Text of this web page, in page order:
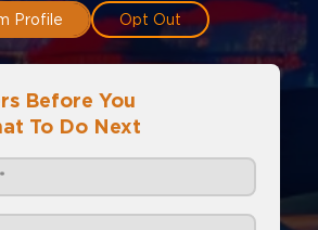
Profile Opt Out
Before You
To Do Next